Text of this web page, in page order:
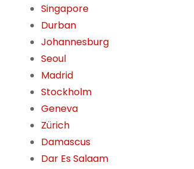
Singapore
Durban
Johannesburg
Seoul
Madrid
Stockholm
Geneva
Zürich
Damascus
Dar Es Salaam